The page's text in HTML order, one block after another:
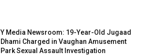
Y Media Newsroom: 19-Year-Old Jugaad
Dhami Charged in Vaughan Amusement
Park Sexual Assault Investigation